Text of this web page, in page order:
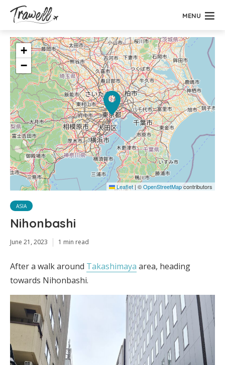
MENU
+
−
Leaflet|©OpenStreetMapcontributors
ASIA
Nihonbashi
June 21, 2023 1 min read
After a walk around Takashimaya area, heading
towards Nihonbashi.